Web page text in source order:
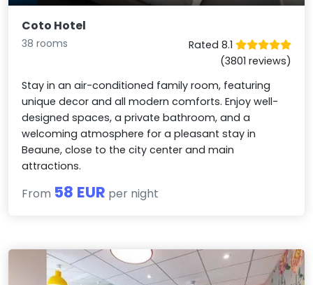
Coto Hotel
38 rooms
Rated 8.1
(3801 reviews)
Stay in an air-conditioned family room, featuring
unique decor and all modern comforts. Enjoy well-
designed spaces, a private bathroom, and a
welcoming atmosphere for a pleasant stay in
Beaune, close to the city center and main
attractions.
From 58 EUR per night